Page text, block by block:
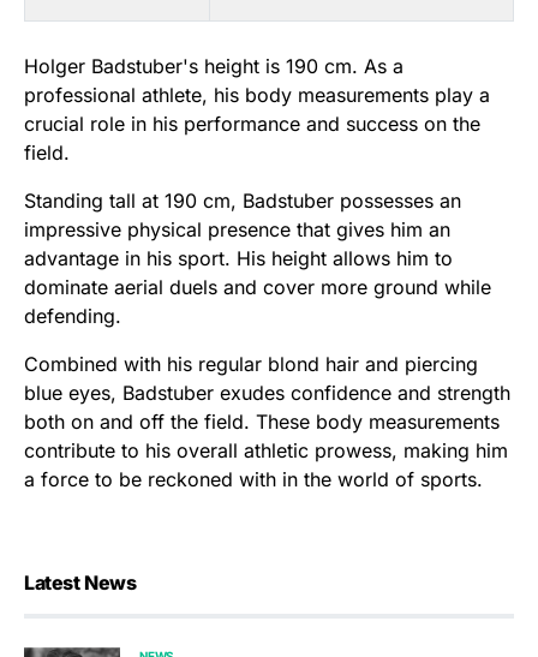
Holger Badstuber's height is 190 cm. As a
professional athlete, his body measurements play a
crucial role in his performance and success on the
field.
Standing tall at 190 cm, Badstuber possesses an
impressive physical presence that gives him an
advantage in his sport. His height allows him to
dominate aerial duels and cover more ground while
defending.
Combined with his regular blond hair and piercing
blue eyes, Badstuber exudes confidence and strength
both on and off the field. These body measurements
contribute to his overall athletic prowess, making him
a force to be reckoned with in the world of sports.
Latest News